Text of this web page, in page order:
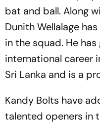
bat and ball. Along
Dunith Wellalage
in the squad. He
international career
Sri Lanka and is a
Kandy Bolts have
talented openers in